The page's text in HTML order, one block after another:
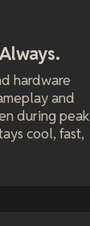
hardware
and
during peak
cool, fast,